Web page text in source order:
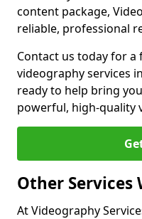
content package,
reliable, professional
Contact us today for
videography services
ready to help bring
powerful, high-quality
Other Services
At Videography